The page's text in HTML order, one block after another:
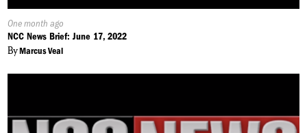
Published
On:
One month ago
NCC News Brief: June 17, 2022
ByMarcus Veal